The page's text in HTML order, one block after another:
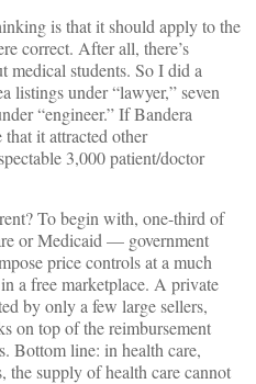
is that it should apply to the
correct. After all, there’s
medical students. So I did a
listings under “lawyer,” seven
“engineer.” If Bandera
that it attracted other
3,000 patient/doctor
To begin with, one-third of
or Medicaid — government
price controls at a much
a free marketplace. A private
by only a few large sellers,
on top of the reimbursement
Bottom line: in health care,
the supply of health care cannot